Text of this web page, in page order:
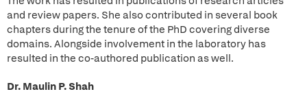
and review papers. She also contributed in several book
chapters during the tenure of the PhD covering diverse
domains. Alongside involvement in the laboratory has
resulted in the co-authored publication as well.
Dr. Maulin P. Shah